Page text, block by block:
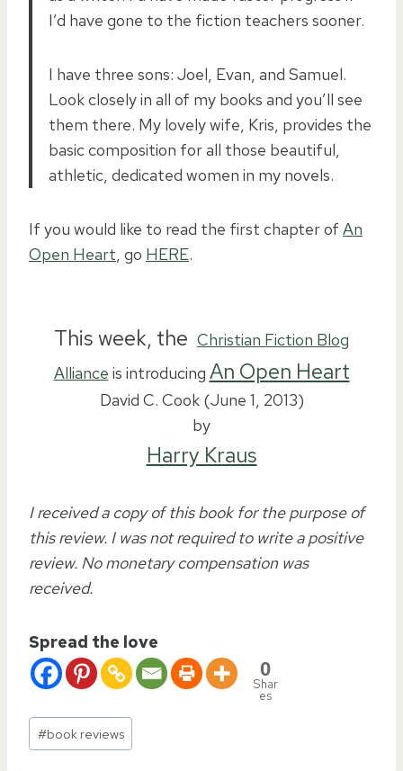
I’d have gone to the fiction teachers sooner.
I have three sons: Joel, Evan, and Samuel.
Look closely in all of my books and you’ll see
them there. My lovely wife, Kris, provides the
basic composition for all those beautiful,
athletic, dedicated women in my novels.
If you would like to read the first chapter of An
Open Heart, go HERE.
This week, the Christian Fiction Blog
Alliance is introducing An Open Heart
David C. Cook (June 1, 2013)
by
Harry Kraus
I received a copy of this book for the purpose of
this review. I was not required to write a positive
review. No monetary compensation was
received.
Spread the love
0
Shar
es
Post
Tags:
#book reviews